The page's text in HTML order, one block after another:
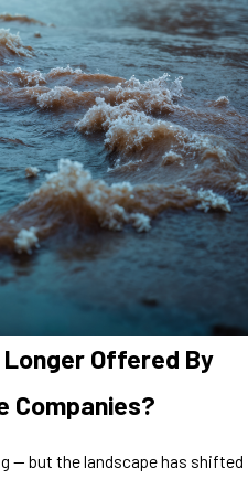
Offered By
Companies?
— but the landscape has shifted